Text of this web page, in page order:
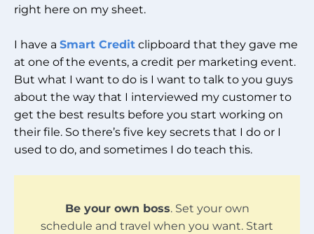
right here on my sheet.
I have a Smart Credit clipboard that they gave me
at one of the events, a credit per marketing event.
But what I want to do is I want to talk to you guys
about the way that I interviewed my customer to
get the best results before you start working on
their file. So there’s five key secrets that I do or I
used to do, and sometimes I do teach this.
Be your own boss. Set your own
schedule and travel when you want. Start